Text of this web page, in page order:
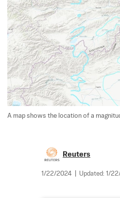
A map shows the location of a
Reuters
1/22/2024 Updated: 1/